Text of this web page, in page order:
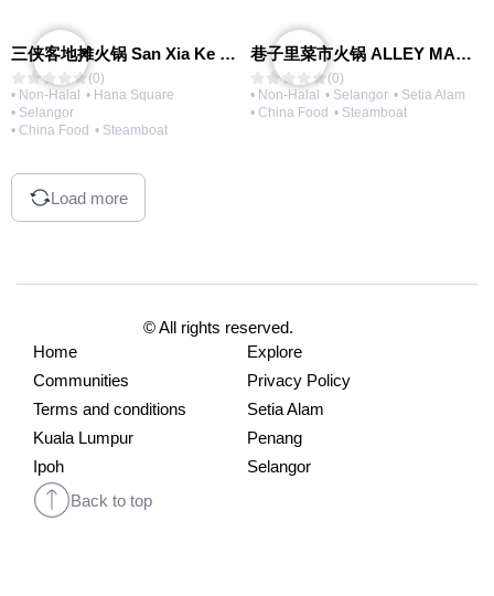
三侠客地摊火锅 San Xia Ke Hotpot
(0)
• Non-Halal • Hana Square
• Selangor
• China Food • Steamboat
巷子里菜市火锅 ALLEY MARKET FRESH FOOD HOT POT
(0)
• Non-Halal • Selangor • Setia Alam
• China Food • Steamboat
Load more
© All rights reserved.
Home
Explore
Communities
Privacy Policy
Terms and conditions
Setia Alam
Kuala Lumpur
Penang
Ipoh
Selangor
Back to top